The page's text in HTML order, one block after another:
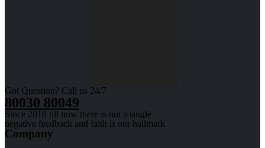
Got Question? Call us 24/7
80030 80049
Since 2018 till now there is not a single
negative feedback and faith is our hallmark
Company